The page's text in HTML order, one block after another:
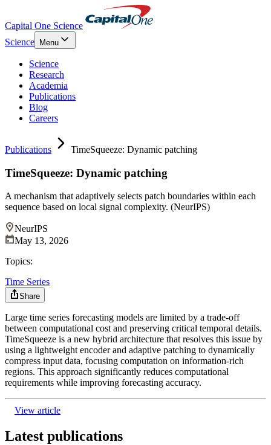
Capital One Science
Science
Menu
Science
Research
Academia
Publications
Blog
Careers
Publications TimeSqueeze: Dynamic patching
TimeSqueeze: Dynamic patching
A mechanism that adaptively selects patch boundaries within each
sequence based on local signal complexity. (NeurIPS)
NeurIPS
May 13, 2026
Topics:
Time Series
Share
Large time series forecasting models are limited by a trade-off
between computational cost and preserving critical temporal details.
TimeSqueeze is a new hybrid architecture that resolves this issue by
using a lightweight encoder and adaptive patching to dynamically
compress input data, focusing computation on information-rich
regions. This approach significantly reduces computational
requirements while improving forecasting accuracy.
View article
Latest publications